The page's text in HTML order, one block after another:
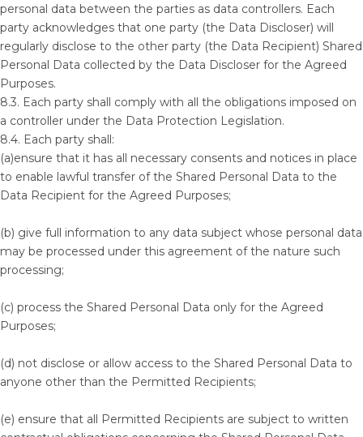
personal data between the parties as data controllers. Each
party acknowledges that one party (the Data Discloser) will
regularly disclose to the other party (the Data Recipient) Shared
Personal Data collected by the Data Discloser for the Agreed
Purposes.
8.3. Each party shall comply with all the obligations imposed on
a controller under the Data Protection Legislation.
8.4. Each party shall:
(a)ensure that it has all necessary consents and notices in place
to enable lawful transfer of the Shared Personal Data to the
Data Recipient for the Agreed Purposes;
(b) give full information to any data subject whose personal data
may be processed under this agreement of the nature such
processing;
(c) process the Shared Personal Data only for the Agreed
Purposes;
(d) not disclose or allow access to the Shared Personal Data to
anyone other than the Permitted Recipients;
(e) ensure that all Permitted Recipients are subject to written